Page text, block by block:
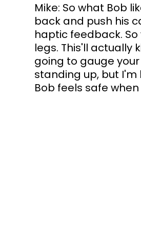
Mike: So what Bob
back and push his
haptic feedback.
legs. This'll actually
going to gauge
standing up, but
Bob feels safe